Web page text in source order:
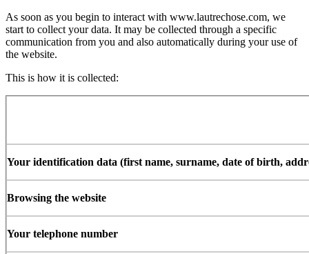
As soon as you begin to interact with www.lautrechose.com, we
start to collect your data. It may be collected through a specific
communication from you and also automatically during your use of
the website.
This is how it is collected:
Your identification data (first name, surname, date of birth,
Browsing the website
Your telephone number